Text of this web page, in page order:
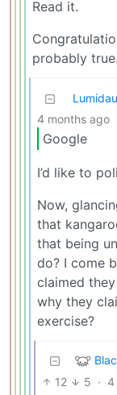
Read it.
probably true.
4 months ago
Google
I’d like to
Now,
that
that being
do? I come
claimed
why they
exercise?
12 5 · 4